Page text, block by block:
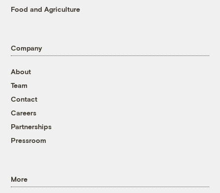
Food and Agriculture
Company
About
Team
Contact
Careers
Partnerships
Pressroom
More